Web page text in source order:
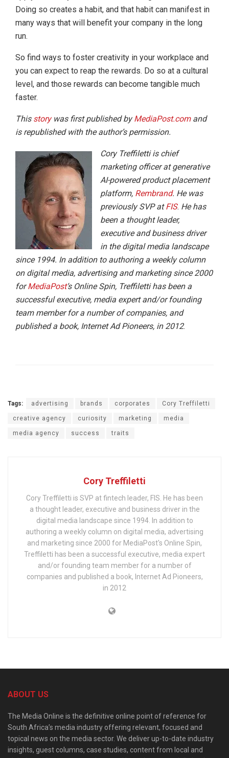
Doing so creates a habit, and that habit can manifest in
many ways that will benefit your company in the long
run.
So find ways to foster creativity in your workplace and
you can expect to reap the rewards. Do so at a cultural
level, and those rewards can become tangible much
faster.
This storywas first published byMediaPost.comand
is republished with the author’s permission.
Cory Treffiletti is chief
marketing officer at generative
AI-powered product placement
platform, Rembrand. He was
previously SVP atFIS. He has
been a thought leader,
executive and business driver
in the digital media landscape
since 1994. In addition to authoring a weekly column
on digital media, advertising and marketing since 2000
forMediaPost‘s Online Spin, Treffiletti has been a
successful executive, media expert and/or founding
team member for a number of companies, and
published a book, Internet Ad Pioneers, in 2012.
Tags: advertising brands corporates Cory Treffiletti
creative agency curiosity marketing media
media agency success traits
Cory Treffiletti
Cory Treffiletti is SVP at fintech leader, FIS. He has been
a thought leader, executive and business driver in the
digital media landscape since 1994. In addition to
authoring a weekly column on digital media, advertising
and marketing since 2000 for MediaPost's Online Spin,
Treffiletti has been a successful executive, media expert
and/or founding team member for a number of
companies and published a book, Internet Ad Pioneers,
in 2012
ABOUT US
The Media Online is the definitive online point of reference for
South Africa’s media industry offering relevant, focused and
topical news on the media sector. We deliver up-to-date industry
insights, guest columns, case studies, content from local and